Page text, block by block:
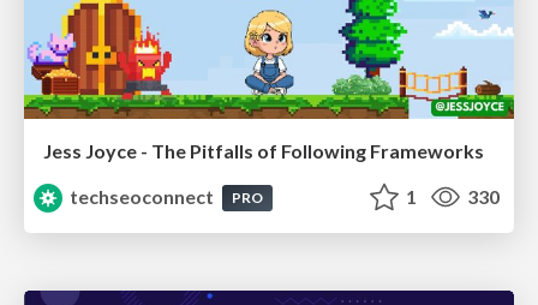
Jess Joyce - The Pitfalls of Following Frameworks
techseoconnect
PRO 1 330